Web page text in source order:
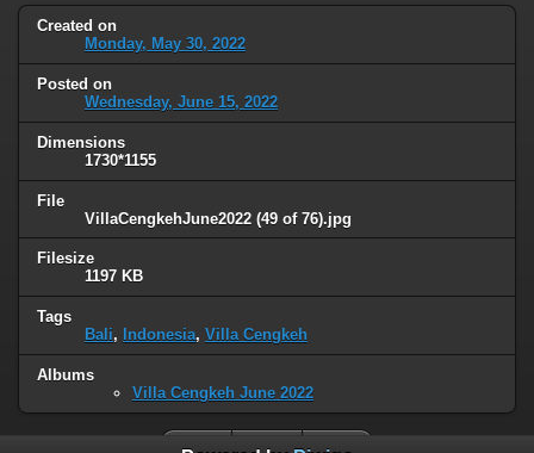
Created on
Monday, May 30, 2022
Posted on
Wednesday, June 15, 2022
Dimensions
1730*1155
File
VillaCengkehJune2022 (49 of 76).jpg
Filesize
1197 KB
Tags
Bali, Indonesia, Villa Cengkeh
Albums
Villa Cengkeh June 2022